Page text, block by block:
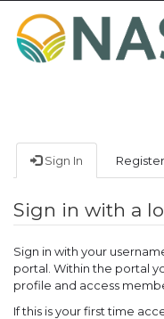
Sign In Register
Sign in with a
Sign in with your
portal. Within the portal
profile and access
If this is your first time